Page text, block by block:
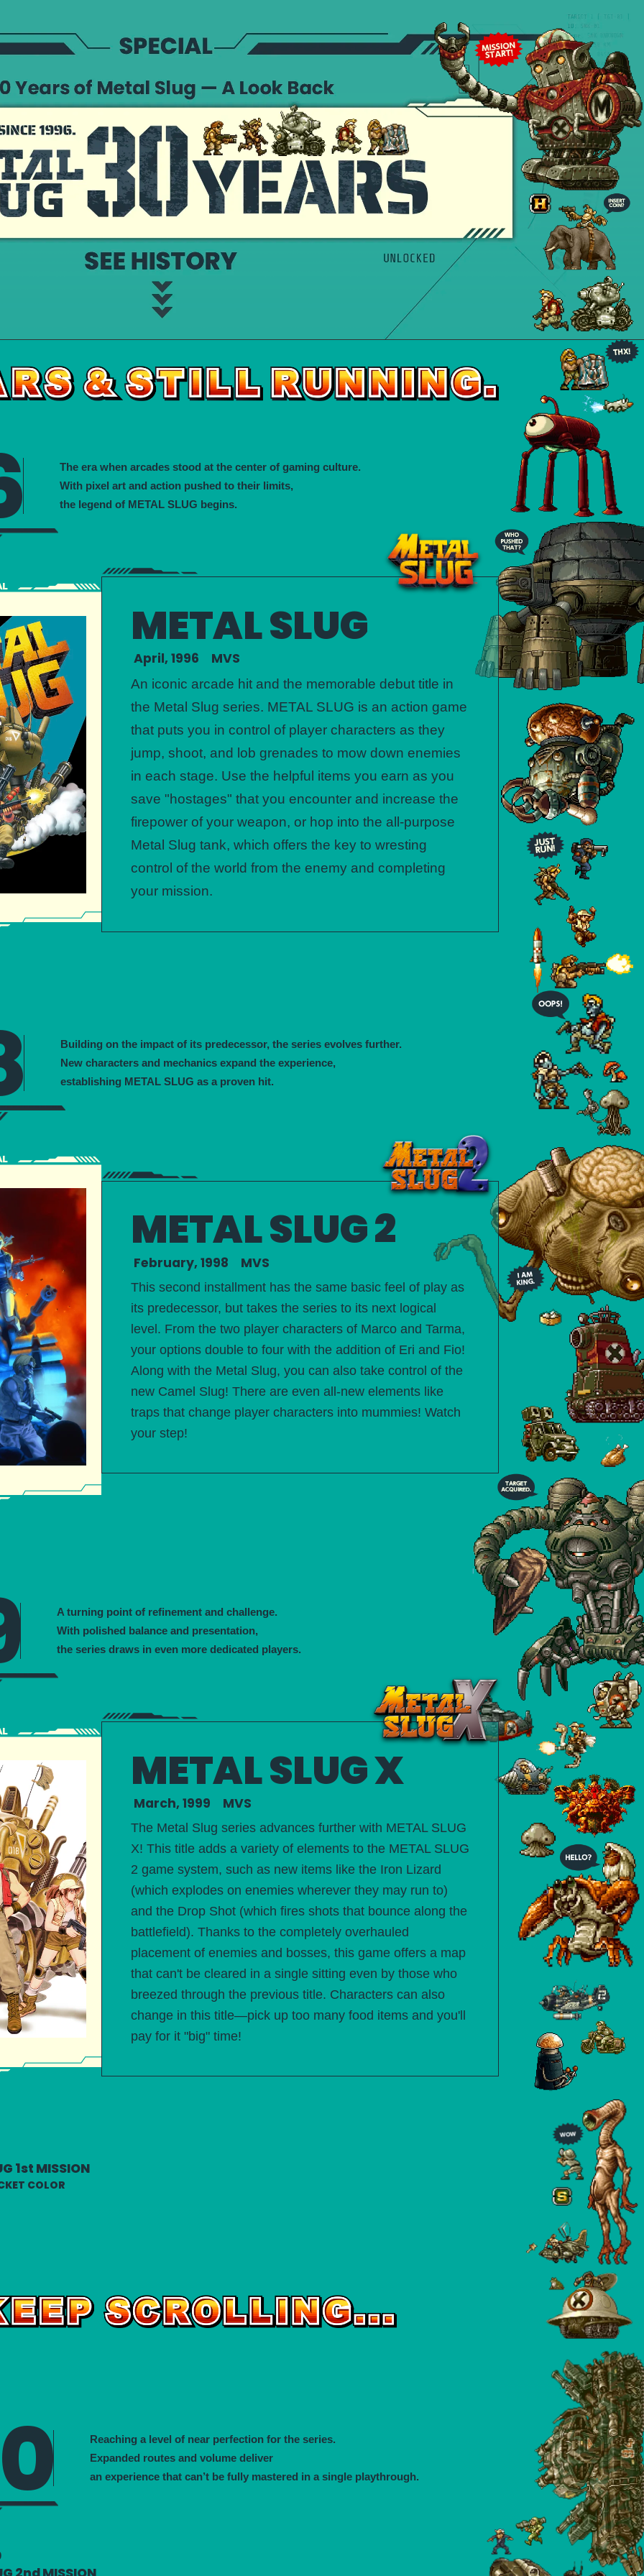
The era when arcades stood at the center of gaming culture.
With pixel art and action pushed to their limits,
the legend of METAL SLUG begins.
METAL SLUG
April, 1996 MVS
An iconic arcade hit and the memorable debut title in
the Metal Slug series. METAL SLUG is an action game
that puts you in control of player characters as they
jump, shoot, and lob grenades to mow down enemies
in each stage. Use the helpful items you earn as you
save "hostages" that you encounter and increase the
firepower of your weapon, or hop into the all-purpose
Metal Slug tank, which offers the key to wresting
control of the world from the enemy and completing
your mission.
Building on the impact of its predecessor, the series evolves further.
New characters and mechanics expand the experience,
establishing METAL SLUG as a proven hit.
METAL SLUG 2
February, 1998 MVS
This second installment has the same basic feel of play as
its predecessor, but takes the series to its next logical
level. From the two player characters of Marco and Tarma,
your options double to four with the addition of Eri and Fio!
Along with the Metal Slug, you can also take control of the
new Camel Slug! There are even all-new elements like
traps that change player characters into mummies! Watch
your step!
A turning point of refinement and challenge.
With polished balance and presentation,
the series draws in even more dedicated players.
METAL SLUG X
March, 1999 MVS
The Metal Slug series advances further with METAL SLUG
X! This title adds a variety of elements to the METAL SLUG
2 game system, such as new items like the Iron Lizard
(which explodes on enemies wherever they may run to)
and the Drop Shot (which fires shots that bounce along the
battlefield). Thanks to the completely overhauled
placement of enemies and bosses, this game offers a map
that can't be cleared in a single sitting even by those who
breezed through the previous title. Characters can also
change in this title—pick up too many food items and you'll
pay for it "big" time!
1st MISSION
COLOR
Reaching a level of near perfection for the series.
Expanded routes and volume deliver
an experience that can’t be fully mastered in a single playthrough.